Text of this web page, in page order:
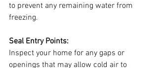
to prevent any remaining water from
freezing.
Seal Entry Points:
Inspect your home for any gaps or
openings that may allow cold air to